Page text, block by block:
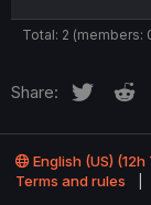
Total: 2 (members:
Share: Twitter
English (US)
Terms and rules